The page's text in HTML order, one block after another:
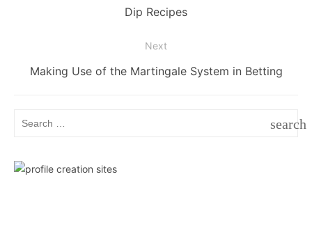
Dip Recipes
Next
Next
Making Use of the Martingale System in Betting
search